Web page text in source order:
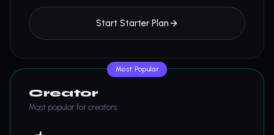
Start Starter Plan
Most Popular
Creator
Most popular for creators.